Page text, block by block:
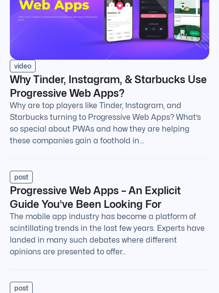
video
Why Tinder, Instagram, & Starbucks Use
Progressive Web Apps?
Why are top players like Tinder, Instagram, and
Starbucks turning to Progressive Web Apps? What’s
so special about PWAs and how they are helping
these companies gain a foothold in…
post
Progressive Web Apps – An Explicit
Guide You’ve Been Looking For
The mobile app industry has become a platform of
scintillating trends in the last few years. Experts have
landed in many such debates where different
opinions are presented to offer…
post